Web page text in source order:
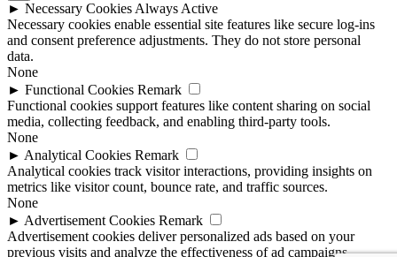
► Necessary Cookies Always Active
Necessary cookies enable essential site features like secure log-ins
and consent preference adjustments. They do not store personal
data.
None
► Functional Cookies Remark
Functional cookies support features like content sharing on social
media, collecting feedback, and enabling third-party tools.
None
► Analytical Cookies Remark
Analytical cookies track visitor interactions, providing insights on
metrics like visitor count, bounce rate, and traffic sources.
None
► Advertisement Cookies Remark
Advertisement cookies deliver personalized ads based on your
previous visits and analyze the effectiveness of ad campaigns.